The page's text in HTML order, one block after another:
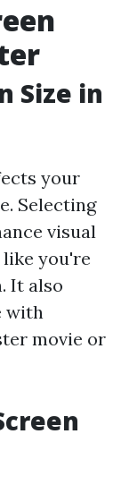
Size in
your
Selecting
visual
you're
It also
with
movie or